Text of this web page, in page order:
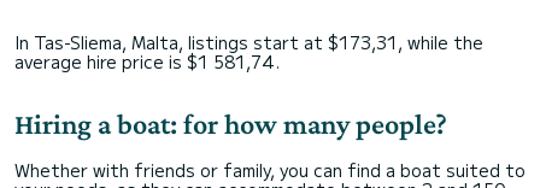
In Tas-Sliema, Malta, listings start at $173,31, while the
average hire price is $1 581,74.
Hiring a boat: for how many people?
Whether with friends or family, you can find a boat suited to